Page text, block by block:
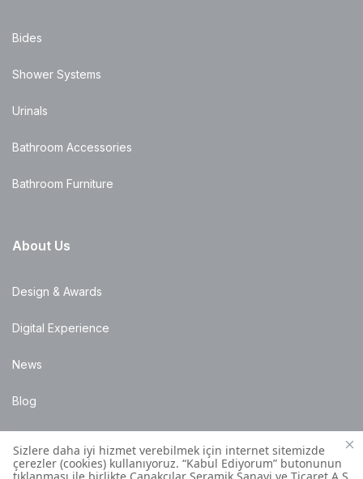
Bides
Shower Systems
Urinals
Bathroom Accessories
Bathroom Furniture
About Us
Design & Awards
Digital Experience
News
Blog
Points of Sale